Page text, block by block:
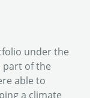
under the
part of the
able to
a climate